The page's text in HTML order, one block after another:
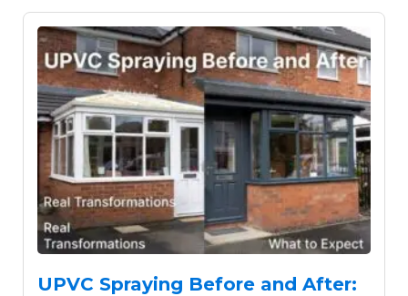
UPVC Spraying Before and After: